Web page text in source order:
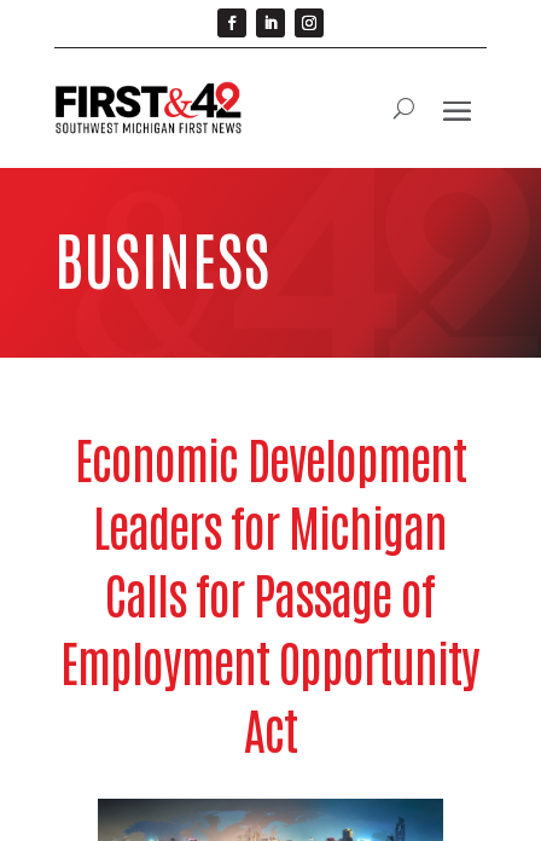
BUSINESS
Economic Development
Leaders for Michigan
Calls for Passage of
Employment Opportunity
Act